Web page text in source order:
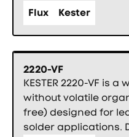
Flux
Kester
2220-VF
KESTER 2220-VF is
without volatile
free) designed for
solder applications.